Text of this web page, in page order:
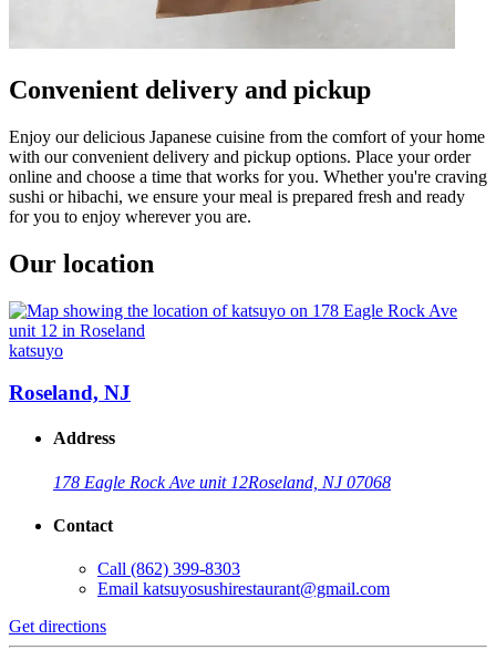
Convenient delivery and pickup
Enjoy our delicious Japanese cuisine from the comfort of your home
with our convenient delivery and pickup options. Place your order
online and choose a time that works for you. Whether you're craving
sushi or hibachi, we ensure your meal is prepared fresh and ready
for you to enjoy wherever you are.
Our location
katsuyo
Roseland, NJ
Address
178 Eagle Rock Ave unit 12Roseland, NJ 07068
Contact
Call (862) 399-8303
Email katsuyosushirestaurant@gmail.com
Get directions